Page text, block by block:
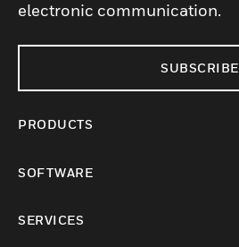
electronic communication.
SUBSCRIBE
PRODUCTS
SOFTWARE
SERVICES